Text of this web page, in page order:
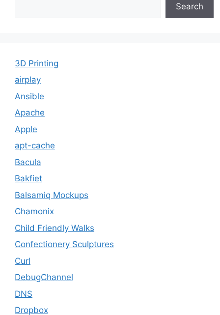
Search
3D Printing
airplay
Ansible
Apache
Apple
apt-cache
Bacula
Bakfiet
Balsamiq Mockups
Chamonix
Child Friendly Walks
Confectionery Sculptures
Curl
DebugChannel
DNS
Dropbox